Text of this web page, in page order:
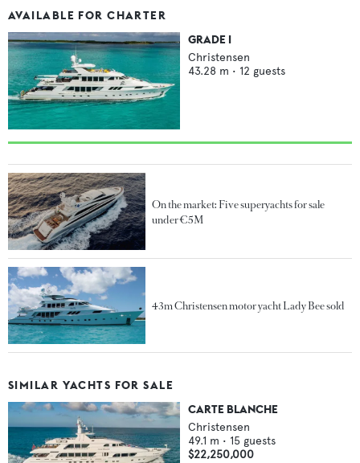
AVAILABLE FOR CHARTER
GRADE I
Christensen
43.28 m • 12 guests
On the market: Five superyachts for sale
under €5M
43m Christensen motor yacht Lady Bee sold
SIMILAR YACHTS FOR SALE
CARTE BLANCHE
Christensen
49.1 m • 15 guests
$22,250,000